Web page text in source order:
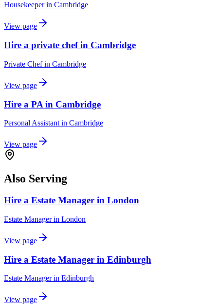
Housekeeperin Cambridge
View page
Hire a private chef in Cambridge
Private Chefin Cambridge
View page
Hire a PA in Cambridge
Personal Assistant in Cambridge
View page
Also Serving
Hire a Estate Manager in London
Estate Managerin London
View page
Hire a Estate Manager in Edinburgh
Estate Managerin Edinburgh
View page